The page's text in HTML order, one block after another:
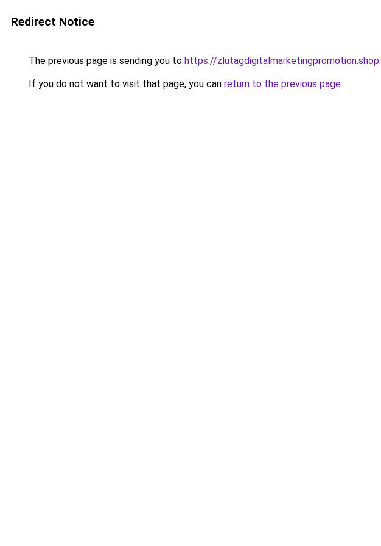
Redirect Notice
The previous page is sending you to https://zlutagdigitalmarketingpromotion.shop.
If you do not want to visit that page, you can return to the previous page.